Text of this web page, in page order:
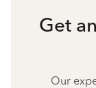
Get
Our